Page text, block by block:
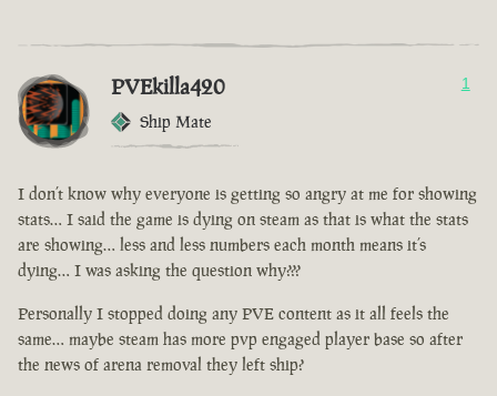
PVEkilla420
Ship Mate
1
I don’t know why everyone is getting so angry at me for showing
stats… I said the game is dying on steam as that is what the stats
are showing… less and less numbers each month means it’s
dying… I was asking the question why???
Personally I stopped doing any PVE content as it all feels the
same… maybe steam has more pvp engaged player base so after
the news of arena removal they left ship?